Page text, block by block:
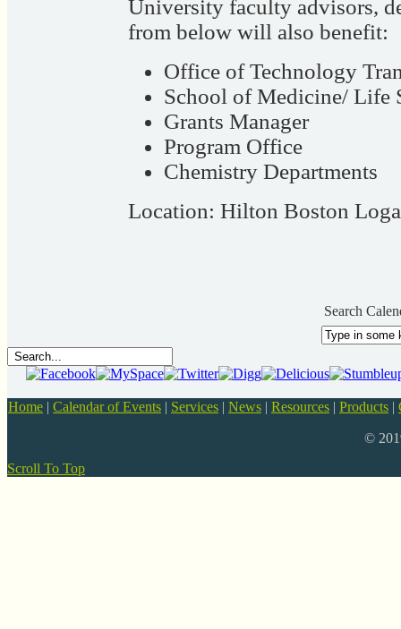
University faculty advisors,
from below will also benefit:
Office of Technology
School of Medicine/ Life
Grants Manager
Program Office
Chemistry Departments
Location: Hilton Boston
Search
Home | Calendar of Events | Services | News | Resources | Products |
©
Scroll To Top